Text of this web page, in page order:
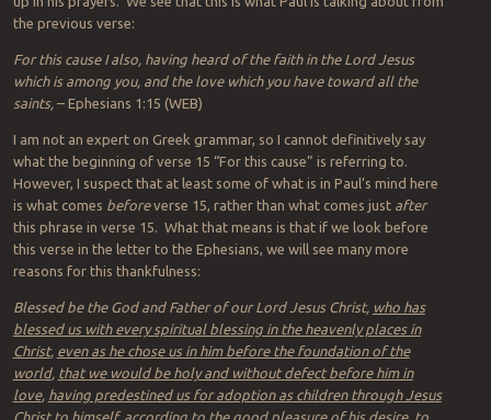
the previous verse:
For this cause I also, having heard of the faith in the Lord Jesus
which is among you, and the love which you have toward all the
saints,– Ephesians 1:15 (WEB)
I am not an expert on Greek grammar, so I cannot definitively say
what the beginning of verse 15 “For this cause” is referring to.
However, I suspect that at least some of what is in Paul’s mind here
is what comes beforeverse 15, rather than what comes just after
this phrase in verse 15. What that means is that if we look before
this verse in the letter to the Ephesians, we will see many more
reasons for this thankfulness:
Blessed be the God and Father of our Lord Jesus Christ, who has
blessed us with every spiritual blessing in the heavenly places in
Christ, even as he chose us in him before the foundation of the
world, that we would be holy and without defect before him in
love, having predestined us for adoption as children through Jesus
Christto himself, according to the good pleasure of his desire, to